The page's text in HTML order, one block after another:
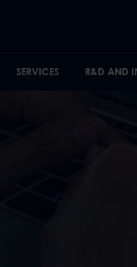
SERVICES R&D AND